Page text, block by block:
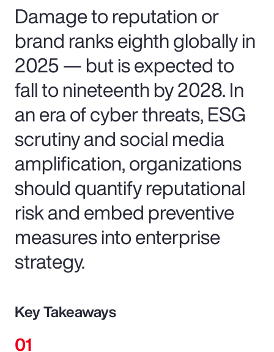
Damage to reputation or
brand ranks eighth globally in
2025 — but is expected to
fall to nineteenth by 2028. In
an era of cyber threats, ESG
scrutiny and social media
amplification, organizations
should quantify reputational
risk and embed preventive
measures into enterprise
strategy.
Key Takeaways